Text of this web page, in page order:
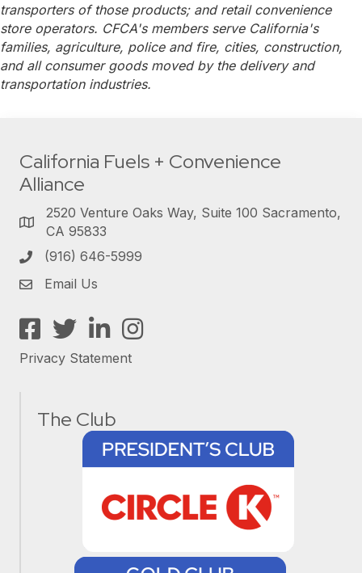
transporters of those products; and retail convenience
store operators. CFCA's members serve California's
families, agriculture, police and fire, cities, construction,
and all consumer goods moved by the delivery and
transportation industries.
California Fuels + Convenience
Alliance
2520 Venture Oaks Way, Suite 100 Sacramento,
CA 95833
(916) 646-5999
Email Us
Facebook
TwitterLinkedInInstagram
Privacy Statement
The Club